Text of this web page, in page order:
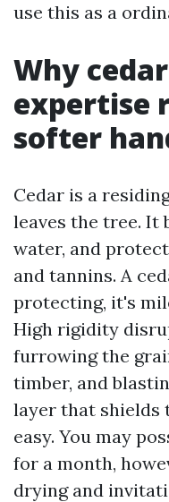
use this as a
Why
expertise
softer
Cedar is a
leaves the tree. It
water, and
and tannins. A
protecting, it's
High rigidity
furrowing the
timber, and
layer that shields
easy. You may
for a month,
drying and